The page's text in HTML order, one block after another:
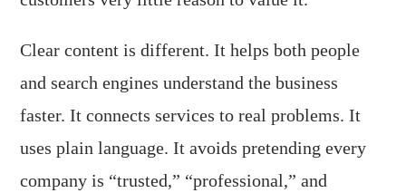
Clear content is different. It helps both people
and search engines understand the business
faster. It connects services to real problems. It
uses plain language. It avoids pretending every
company is “trusted,” “professional,” and